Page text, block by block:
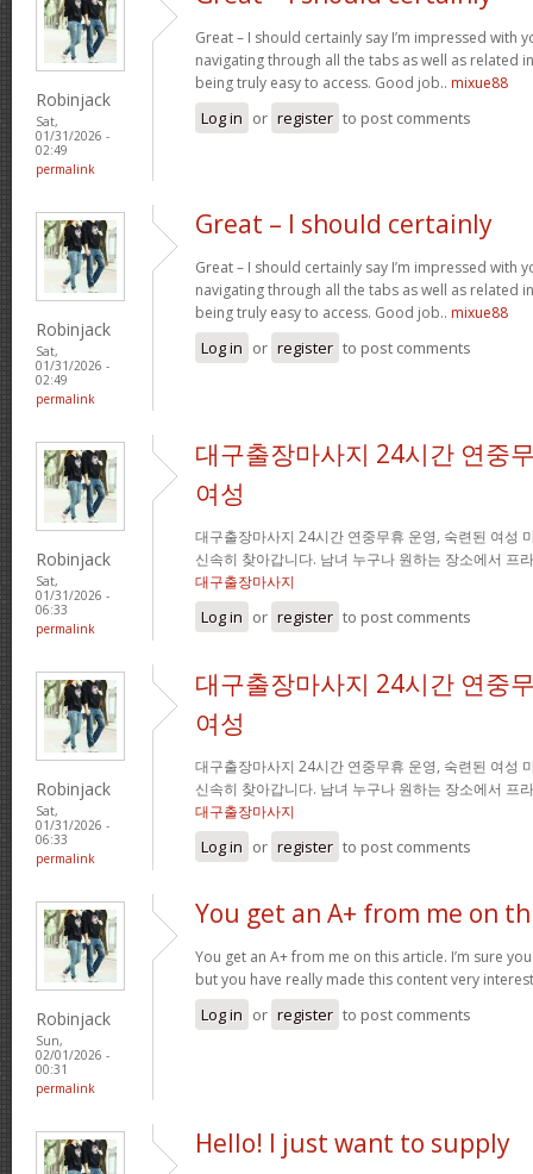
Robinjack
Sat,
01/31/2026 -
02:49
permalink
Great – I should certainly say I’m impressed with
navigating through all the tabs as well as related
being truly easy to access. Good job.. mixue88
Log in or register to post comments
Robinjack
Sat,
01/31/2026 -
02:49
permalink
Great – I should certainly
Great – I should certainly say I’m impressed with
navigating through all the tabs as well as related
being truly easy to access. Good job.. mixue88
Log in or register to post comments
Robinjack
Sat,
01/31/2026 -
06:33
permalink
대구출장마사지 24시간 연중
여성
대구출장마사지 24시간 연중무휴 운영, 숙련된 여성
신속히 찾아갑니다. 남녀 누구나 원하는 장소에서 프
대구출장마사지
Log in or register to post comments
Robinjack
Sat,
01/31/2026 -
06:33
permalink
대구출장마사지 24시간 연중
여성
대구출장마사지 24시간 연중무휴 운영, 숙련된 여성
신속히 찾아갑니다. 남녀 누구나 원하는 장소에서 프
대구출장마사지
Log in or register to post comments
Robinjack
Sun,
02/01/2026 -
00:31
permalink
You get an A+ from me on
You get an A+ from me on this article. I’m sure
but you have really made this content very
Log in or register to post comments
Hello! I just want to supply